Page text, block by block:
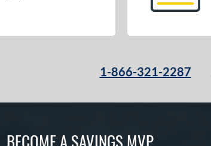
1-866-321-2287
BECOME A SAVINGS MVP